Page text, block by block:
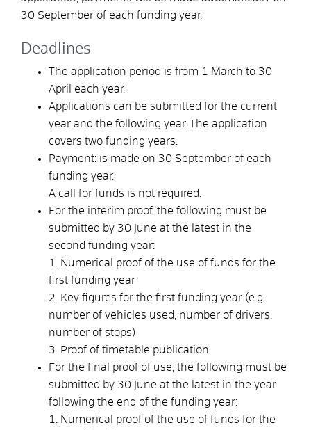
30 September of each funding year.
Deadlines
The application period is from 1 March to 30
April each year.
Applications can be submitted for the current
year and the following year. The application
covers two funding years.
Payment: is made on 30 September of each
funding year.
A call for funds is not required.
For the interim proof, the following must be
submitted by 30 June at the latest in the
second funding year:
1. Numerical proof of the use of funds for the
first funding year
2. Key figures for the first funding year (e.g.
number of vehicles used, number of drivers,
number of stops)
3. Proof of timetable publication
For the final proof of use, the following must be
submitted by 30 June at the latest in the year
following the end of the funding year:
1. Numerical proof of the use of funds for the